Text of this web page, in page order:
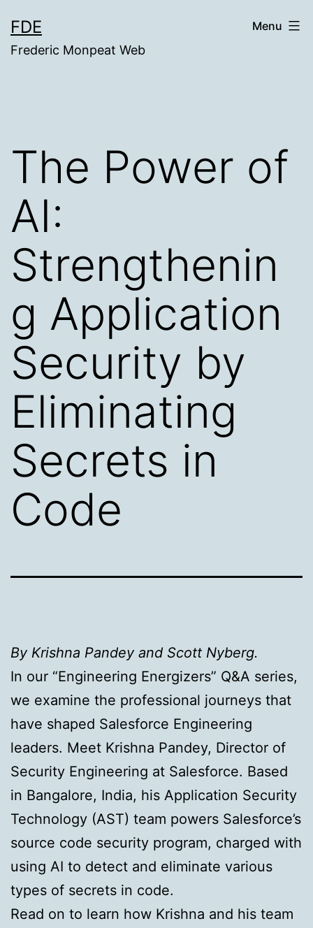
to
content
FDE
Frederic Monpeat Web
Menu
The Power of
AI:
Strengthenin
g Application
Security by
Eliminating
Secrets in
Code
By Krishna Pandey and Scott Nyberg.
In our “Engineering Energizers” Q&A series,
we examine the professional journeys that
have shaped Salesforce Engineering
leaders. Meet Krishna Pandey, Director of
Security Engineering at Salesforce. Based
in Bangalore, India, his Application Security
Technology (AST) team powers Salesforce’s
source code security program, charged with
using AI to detect and eliminate various
types of secrets in code.
Read on to learn how Krishna and his team